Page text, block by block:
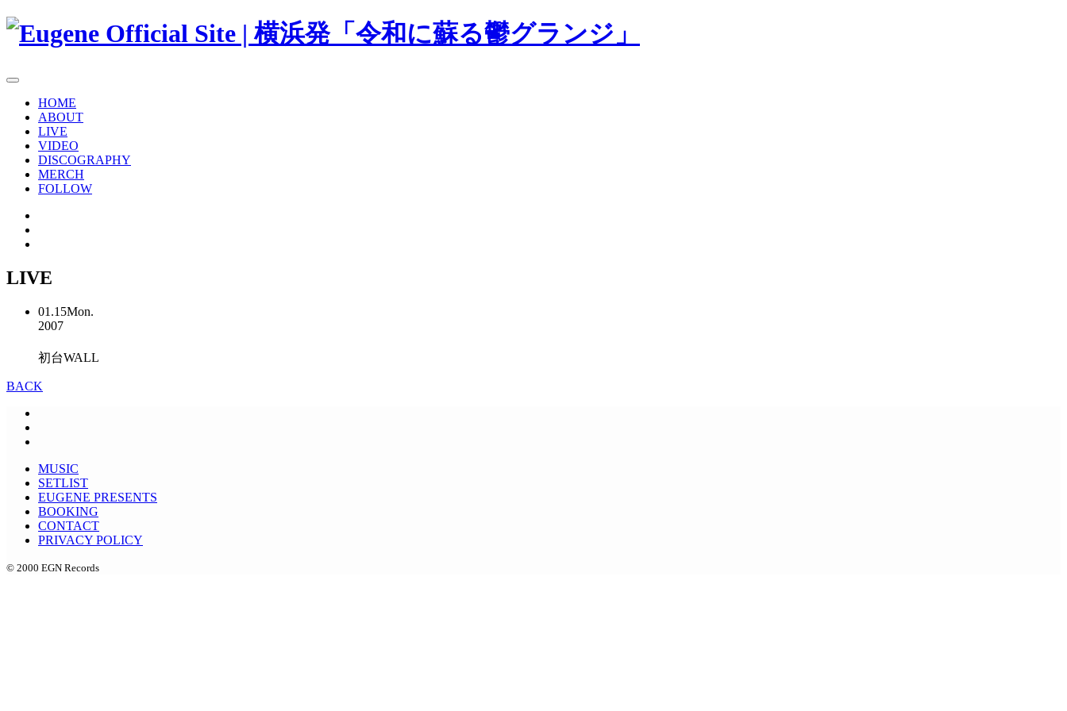
HOME
ABOUT
LIVE
VIDEO
DISCOGRAPHY
MERCH
FOLLOW
LIVE
01.15Mon.
2007
初台WALL
BACK
MUSIC
SETLIST
EUGENE PRESENTS
BOOKING
CONTACT
PRIVACY POLICY
© 2000 EGN Records